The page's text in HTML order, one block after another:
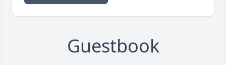
Guestbook